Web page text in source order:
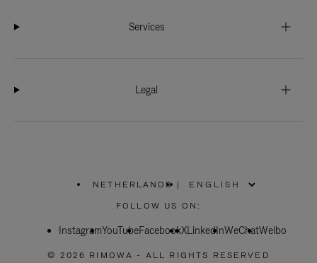
Services
Legal
NETHERLANDS
PLEASE
SELECT
COUNTRY
|
FOLLOW US ON:
InstagramYouTubeFacebookXLinkedInWeChatWeibo
© 2026 RIMOWA - ALL RIGHTS RESERVED